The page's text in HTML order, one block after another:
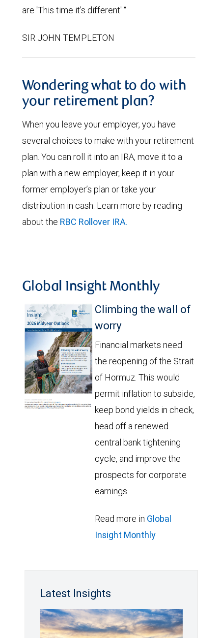
are 'This time it's different' “
SIR JOHN TEMPLETON
Wondering what to do with
your retirement plan?
When you leave your employer, you have
several choices to make with your retirement
plan. You can roll it into an IRA, move it to a
plan with a new employer, keep it in your
former employer’s plan or take your
distribution in cash. Learn more by reading
about the RBC Rollover IRA.
Global Insight Monthly
Climbing the wall of
worry
Financial markets need
the reopening of the Strait
of Hormuz. This would
permit inflation to subside,
keep bond yields in check,
head off a renewed
central bank tightening
cycle, and improve the
prospects for corporate
earnings.
Read more in Global
Insight Monthly
Latest Insights